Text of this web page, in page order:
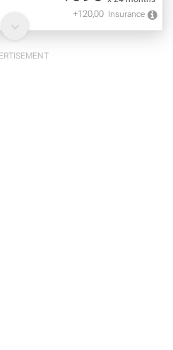
+120,00 Insurance